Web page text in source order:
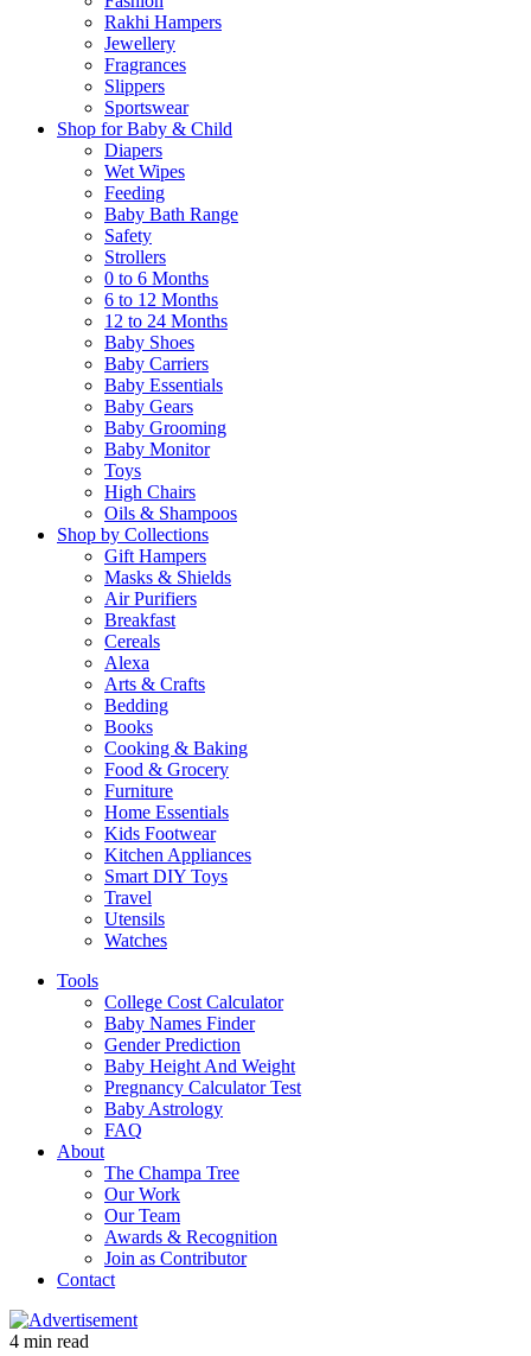
Rakhi Hampers
Jewellery
Fragrances
Slippers
Sportswear
Shop for Baby & Child
Diapers
Wet Wipes
Feeding
Baby Bath Range
Safety
Strollers
0 to 6 Months
6 to 12 Months
12 to 24 Months
Baby Shoes
Baby Carriers
Baby Essentials
Baby Gears
Baby Grooming
Baby Monitor
Toys
High Chairs
Oils & Shampoos
Shop by Collections
Gift Hampers
Masks & Shields
Air Purifiers
Breakfast
Cereals
Alexa
Arts & Crafts
Bedding
Books
Cooking & Baking
Food & Grocery
Furniture
Home Essentials
Kids Footwear
Kitchen Appliances
Smart DIY Toys
Travel
Utensils
Watches
Tools
College Cost Calculator
Baby Names Finder
Gender Prediction
Baby Height And Weight
Pregnancy Calculator Test
Baby Astrology
FAQ
About
The Champa Tree
Our Work
Our Team
Awards & Recognition
Join as Contributor
Contact
4 min read